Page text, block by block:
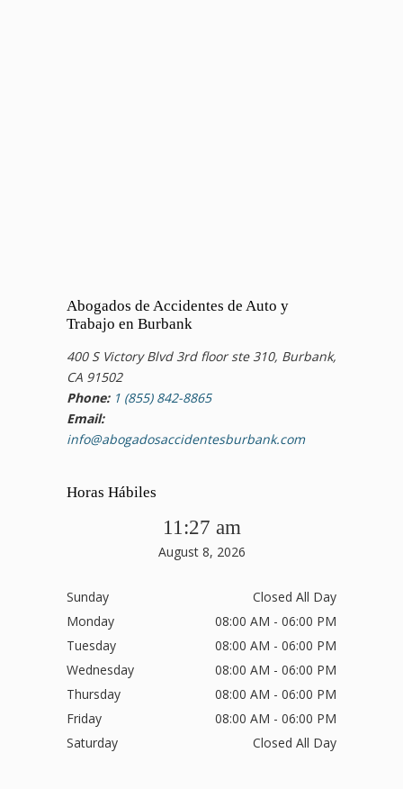
Abogados de Accidentes de Auto y
Trabajo en Burbank
400 S Victory Blvd 3rd floor ste 310, Burbank,
CA 91502
Phone: 1 (855) 842-8865
Email:
info@abogadosaccidentesburbank.com
Horas Hábiles
11:27 am
August 8, 2026
Sunday
Closed All Day
Monday
08:00 AM - 06:00 PM
Tuesday
08:00 AM - 06:00 PM
Wednesday
08:00 AM - 06:00 PM
Thursday
08:00 AM - 06:00 PM
Friday
08:00 AM - 06:00 PM
Saturday
Closed All Day